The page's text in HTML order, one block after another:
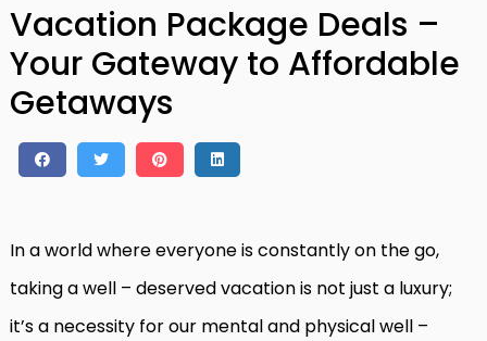
Vacation Package Deals –
Your Gateway to Affordable
Getaways
In a world where everyone is constantly on the go,
taking a well – deserved vacation is not just a luxury;
it’s a necessity for our mental and physical well –